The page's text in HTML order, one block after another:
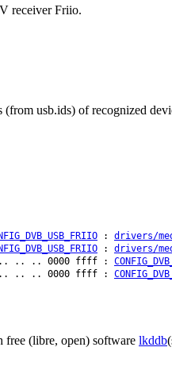
receiver Friio.
usb.ids) of recognized
: drivers/
: drivers/
.. .. .. 0000 ffff :
.. .. .. 0000 ffff :
free (libre, open) software lkddb